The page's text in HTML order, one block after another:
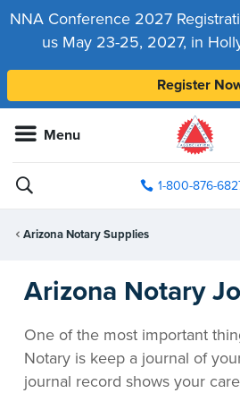
NNA Conference 2027
us May 23-25, 2027, in
Register
Menu
1-800-876-
Arizona Notary Supplies
Arizona Notary
One of the most important
Notary is keep a journal of
journal record shows your